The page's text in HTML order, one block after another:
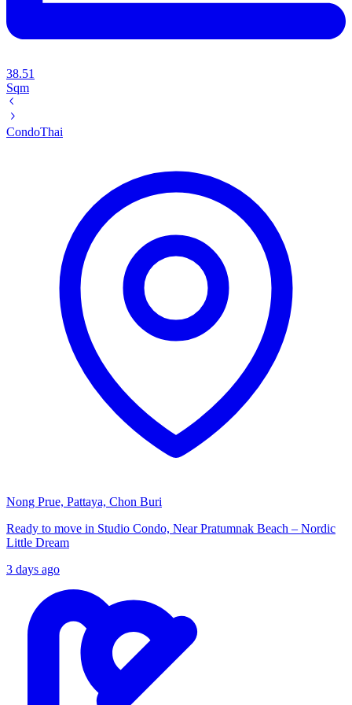
38.51
Sqm
CondoThai
Nong Prue, Pattaya, Chon Buri
Ready to move in Studio Condo, Near Pratumnak Beach – Nordic
Little Dream
3 days ago